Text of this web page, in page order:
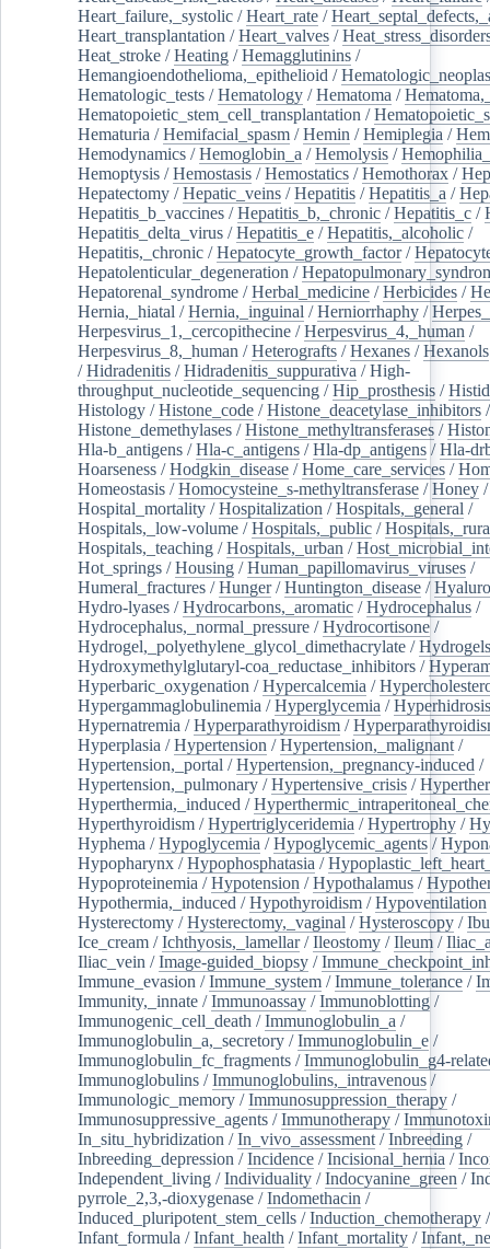
Heart_failure,_systolic /Heart_rate /
Heart_transplantation /Heart_valves /
Heat_stroke /Heating /Hemagglutinins /
Hemangioendothelioma,_epithelioid /
Hematologic_tests /Hematology /Hematoma /
Hematopoietic_stem_cell_transplantation /
Hematuria /Hemifacial_spasm /Hemin /Hemiplegia /
Hemodynamics /Hemoglobin_a /Hemolysis /
Hemoptysis /Hemostasis /Hemostatics /Hemothorax /
Hepatectomy /Hepatic_veins /Hepatitis /Hepatitis_a /
Hepatitis_b_vaccines /Hepatitis_b,_chronic /Hepatitis_c /
Hepatitis_delta_virus /Hepatitis_e /Hepatitis,_alcoholic /
Hepatitis,_chronic /Hepatocyte_growth_factor/
Hepatolenticular_degeneration /
Hepatorenal_syndrome /Herbal_medicine /Herbicides /
Hernia,_hiatal /Hernia,_inguinal /Herniorrhaphy /
Herpesvirus_1,_cercopithecine /Herpesvirus_4,_human /
Herpesvirus_8,_human /Heterografts /Hexanes /Hexanols
/Hidradenitis /Hidradenitis_suppurativa /High-
throughput_nucleotide_sequencing /Hip_prosthesis /
Histology /Histone_code /Histone_deacetylase_inhibitors /
Histone_demethylases /Histone_methyltransferases /
Hla-b_antigens /Hla-c_antigens /Hla-dp_antigens /Hla-
Hoarseness /Hodgkin_disease /Home_care_services /
Homeostasis /Homocysteine_s-methyltransferase /Honey /
Hospital_mortality /Hospitalization /Hospitals,_general /
Hospitals,_low-volume /Hospitals,_public /
Hospitals,_teaching /Hospitals,_urban /
Hot_springs /Housing /Human_papillomavirus_viruses /
Humeral_fractures /Hunger/Huntington_disease /
Hydro-lyases /Hydrocarbons,_aromatic /Hydrocephalus /
Hydrocephalus,_normal_pressure /Hydrocortisone /
Hydrogel,_polyethylene_glycol_dimethacrylate /Hydrogels
Hydroxymethylglutaryl-coa_reductase_inhibitors /
Hyperbaric_oxygenation /Hypercalcemia /
Hypergammaglobulinemia /Hyperglycemia /Hyperhidrosis
Hypernatremia /Hyperparathyroidism /
Hyperplasia /Hypertension /Hypertension,_malignant /
Hypertension,_portal /Hypertension,_pregnancy-induced /
Hypertension,_pulmonary /Hypertensive_crisis /
Hyperthermia,_induced /
Hyperthyroidism /Hypertriglyceridemia /Hypertrophy /
Hyphema /Hypoglycemia /Hypoglycemic_agents /
Hypopharynx /Hypophosphatasia /
Hypoproteinemia /Hypotension /Hypothalamus /
Hypothermia,_induced /Hypothyroidism /Hypoventilation
Hysterectomy /Hysterectomy,_vaginal /Hysteroscopy /
Ice_cream /Ichthyosis,_lamellar/Ileostomy /Ileum /
Iliac_vein /Image-guided_biopsy /
Immune_evasion /Immune_system /Immune_tolerance /
Immunity,_innate /Immunoassay /Immunoblotting /
Immunogenic_cell_death /Immunoglobulin_a /
Immunoglobulin_a,_secretory /Immunoglobulin_e /
Immunoglobulin_fc_fragments /Immunoglobulin_g4-
Immunoglobulins /Immunoglobulins,_intravenous /
Immunologic_memory /Immunosuppression_therapy /
Immunosuppressive_agents /Immunotherapy /
In_situ_hybridization /In_vivo_assessment /Inbreeding /
Inbreeding_depression /Incidence /Incisional_hernia /
Independent_living /Individuality /Indocyanine_green /
pyrrole_2,3,-dioxygenase /Indomethacin /
Induced_pluripotent_stem_cells /Induction_chemotherapy
Infant_formula /Infant_health /Infant_mortality /